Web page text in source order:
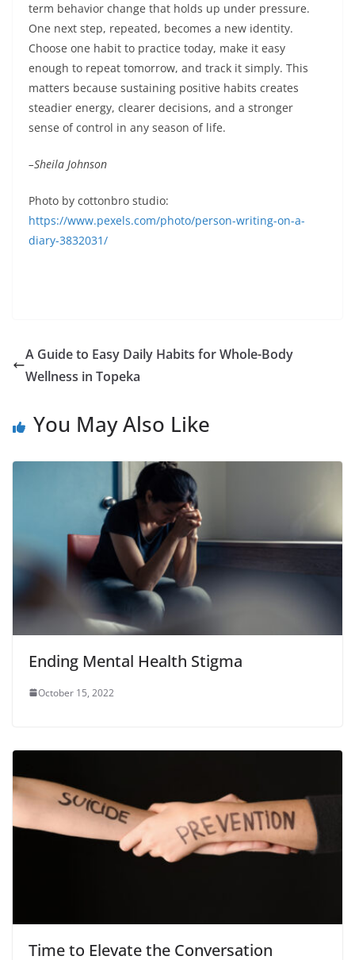
term behavior change that holds up under pressure.
One next step, repeated, becomes a new identity.
Choose one habit to practice today, make it easy
enough to repeat tomorrow, and track it simply. This
matters because sustaining positive habits creates
steadier energy, clearer decisions, and a stronger
sense of control in any season of life.
–Sheila Johnson
Photo by cottonbro studio:
https://www.pexels.com/photo/person-writing-on-a-
diary-3832031/
A Guide to Easy Daily Habits for Whole-Body
Wellness in Topeka
You May Also Like
Ending Mental Health Stigma
October 15, 2022
Time to Elevate the Conversation